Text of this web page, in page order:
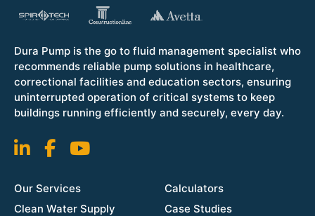
Dura Pump is the go to fluid management specialist who
recommends reliable pump solutions in healthcare,
correctional facilities and education sectors, ensuring
uninterrupted operation of critical systems to keep
buildings running efficiently and securely, every day.
Our Services
Clean Water Supply
Calculators
Case Studies